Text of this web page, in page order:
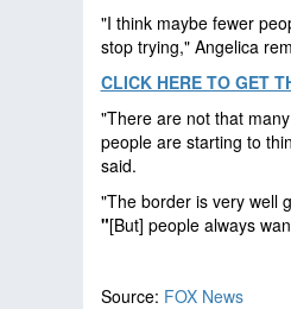
"I think maybe fewer
stop trying," Angelica
CLICK HERE TO GET
"There are not that
people are starting to
said.
"The border is very well
"[But] people always
Source: FOX News